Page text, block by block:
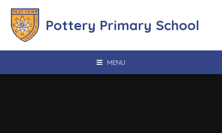
Pottery Primary School
MENU